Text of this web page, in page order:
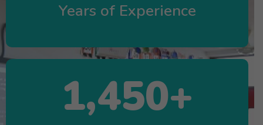
Years of Experience
1,450+